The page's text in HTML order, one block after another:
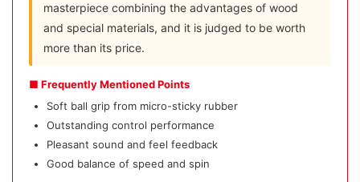
masterpiece combining the advantages of wood
and special materials, and it is judged to be worth
more than its price.
■ Frequently Mentioned Points
Soft ball grip from micro-sticky rubber
Outstanding control performance
Pleasant sound and feel feedback
Good balance of speed and spin